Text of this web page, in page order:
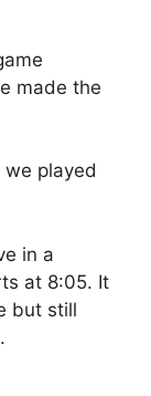
made the
played
in a
at 8:05. It
but still